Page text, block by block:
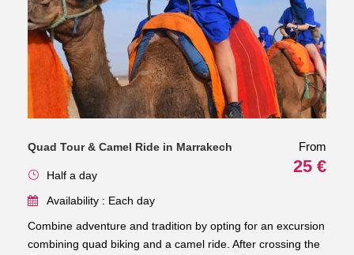
Quad Tour & Camel Ride in Marrakech From
25 €
Half a day
Availability : Each day
Combine adventure and tradition by opting for an excursion
combining quad biking and a camel ride. After crossing the